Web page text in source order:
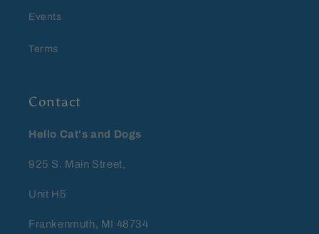
Events
Terms
Contact
Hello Cat's and Dogs
925 S. Main Street,
Unit H5
Frankenmuth, MI 48734